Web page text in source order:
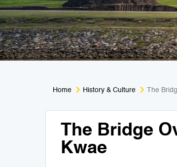
Home History & Culture The
The Bridge
Kwae